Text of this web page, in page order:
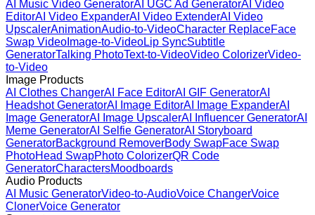
AI Music Video GeneratorAI UGC Ad GeneratorAI Video
EditorAI Video ExpanderAI Video ExtenderAI Video
UpscalerAnimationAudio-to-VideoCharacter ReplaceFace
Swap Video Image-to-VideoLip SyncSubtitle
GeneratorTalking PhotoText-to-VideoVideo ColorizerVideo-
to-Video
Image Products
AI Clothes ChangerAI Face EditorAI GIF GeneratorAI
Headshot GeneratorAI Image EditorAI Image ExpanderAI
Image GeneratorAI Image UpscalerAI Influencer GeneratorAI
Meme GeneratorAI Selfie GeneratorAI Storyboard
GeneratorBackground RemoverBody SwapFace Swap
PhotoHead SwapPhoto ColorizerQR Code
GeneratorCharactersMoodboards
Audio Products
AI Music GeneratorVideo-to-AudioVoice ChangerVoice
ClonerVoice Generator